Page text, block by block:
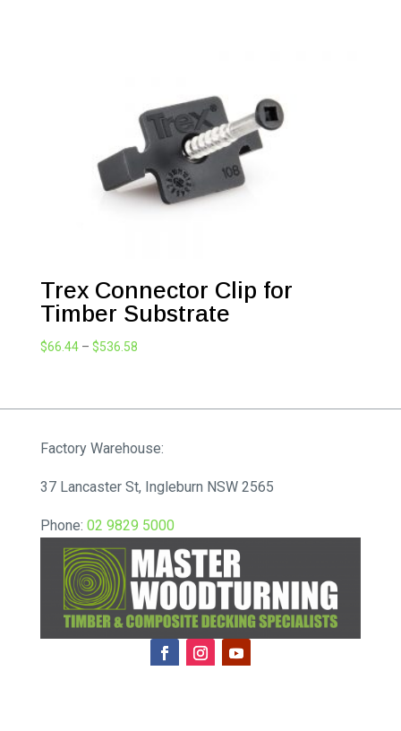
Trex Connector Clip for
Timber Substrate
$66.44 – $536.58Price
through
Factory Warehouse:
37 Lancaster St, Ingleburn NSW 2565
Phone: 02 9829 5000